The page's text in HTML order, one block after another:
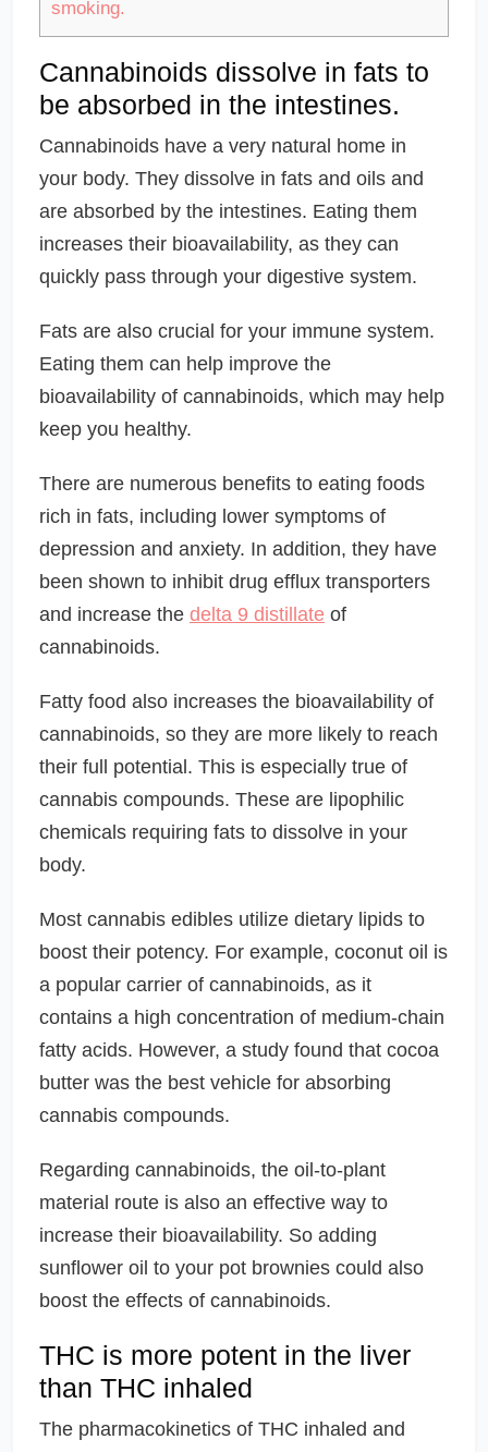
smoking.
Cannabinoids dissolve in fats to
be absorbed in the intestines.
Cannabinoids have a very natural home in
your body. They dissolve in fats and oils and
are absorbed by the intestines. Eating them
increases their bioavailability, as they can
quickly pass through your digestive system.
Fats are also crucial for your immune system.
Eating them can help improve the
bioavailability of cannabinoids, which may help
keep you healthy.
There are numerous benefits to eating foods
rich in fats, including lower symptoms of
depression and anxiety. In addition, they have
been shown to inhibit drug efflux transporters
and increase the delta 9 distillate of
cannabinoids.
Fatty food also increases the bioavailability of
cannabinoids, so they are more likely to reach
their full potential. This is especially true of
cannabis compounds. These are lipophilic
chemicals requiring fats to dissolve in your
body.
Most cannabis edibles utilize dietary lipids to
boost their potency. For example, coconut oil is
a popular carrier of cannabinoids, as it
contains a high concentration of medium-chain
fatty acids. However, a study found that cocoa
butter was the best vehicle for absorbing
cannabis compounds.
Regarding cannabinoids, the oil-to-plant
material route is also an effective way to
increase their bioavailability. So adding
sunflower oil to your pot brownies could also
boost the effects of cannabinoids.
THC is more potent in the liver
than THC inhaled
The pharmacokinetics of THC inhaled and